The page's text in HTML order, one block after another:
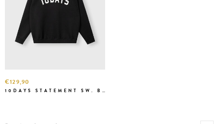
€129,90
10DAYS STATEMENT SW. BLACK